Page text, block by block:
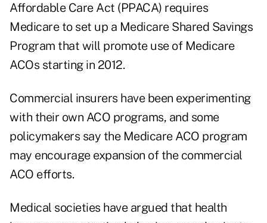
Affordable Care Act (PPACA) requires
Medicare to set up a Medicare Shared Savings
Program that will promote use of Medicare
ACOs starting in 2012.
Commercial insurers have been experimenting
with their own ACO programs, and some
policymakers say the Medicare ACO program
may encourage expansion of the commercial
ACO efforts.
Medical societies have argued that health